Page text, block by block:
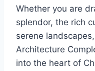
Whether you are
splendor, the rich
serene
Architecture
into the heart of